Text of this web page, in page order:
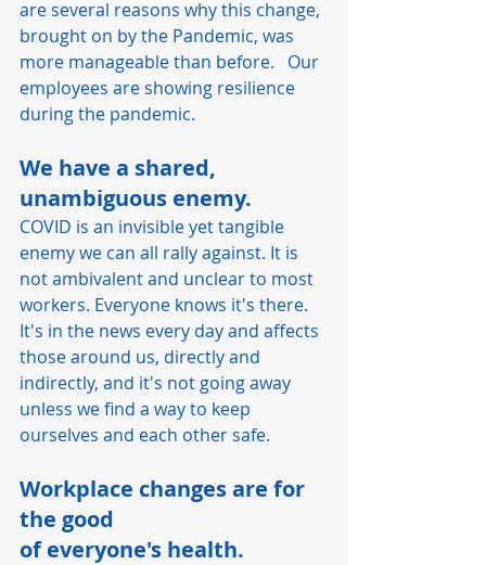
are several reasons why this change,
brought on by the Pandemic, was
more manageable than before.   Our
employees are showing resilience
during the pandemic.
We have a shared,
unambiguous enemy.
COVID is an invisible yet tangible
enemy we can all rally against. It is
not ambivalent and unclear to most
workers. Everyone knows it's there.
It's in the news every day and affects
those around us, directly and
indirectly, and it's not going away
unless we find a way to keep
ourselves and each other safe.
Workplace changes are for
the good
of everyone's health.